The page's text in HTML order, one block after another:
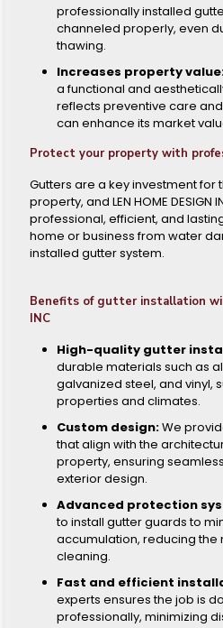
professionally installed
channeled properly, even
thawing.
Increases property
a functional and
reflects preventive care
can enhance its market
Protect your property with
Gutters are a key investment for
property, and LEN HOME
professional, efficient, and
home or business from water
installed gutter system.
Benefits of gutter installation
INC
High-quality gutter
durable materials such as
galvanized steel, and vinyl,
properties and climates.
Custom design:We
that align with the
property, ensuring
exterior design.
Advanced protection
to install gutter guards to
accumulation, reducing the
cleaning.
Fast and efficient
experts ensures the job is
professionally, minimizing